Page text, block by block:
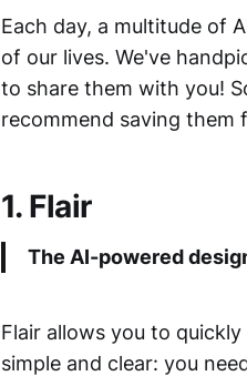
Each day, a multitude of
of our lives. We've
to share them with you!
recommend saving them
1. Flair
The AI-powered
Flair allows you to
simple and clear: you